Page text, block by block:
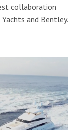
collaboration
and Bentley.